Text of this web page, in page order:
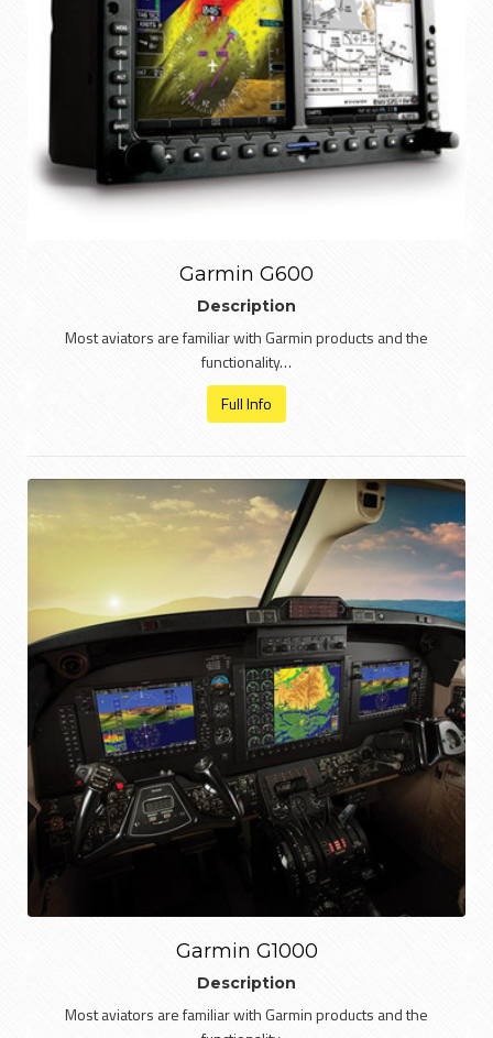
Garmin G600
Description
Most aviators are familiar with Garmin products and the
functionality…
Full Info
Garmin G1000
Description
Most aviators are familiar with Garmin products and the